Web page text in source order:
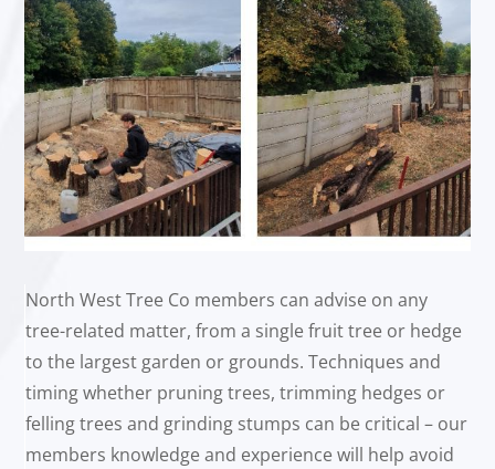
North West Tree Co members can advise on any
tree-related matter, from a single fruit tree or hedge
to the largest garden or grounds. Techniques and
timing whether pruning trees, trimming hedges or
felling trees and grinding stumps can be critical – our
members knowledge and experience will help avoid